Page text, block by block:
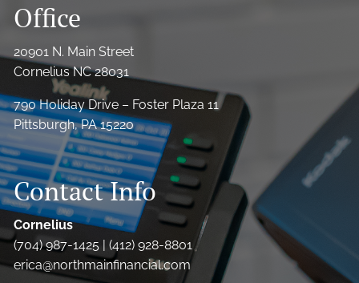
Office
20901 N. Main Street
Cornelius NC 28031
790 Holiday Drive – Foster Plaza 11
Pittsburgh, PA 15220
Contact Info
Cornelius
(704) 987-1425 | (412) 928-8801
erica@northmainfinancial.com